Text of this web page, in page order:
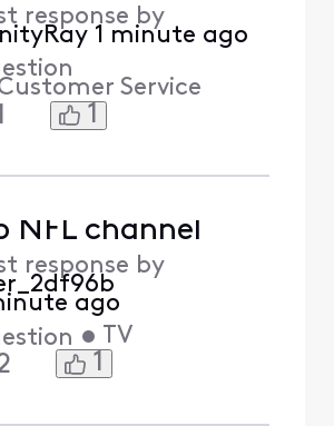
response by
1 minute ago
Service
1
NFL channel
response by
ago
• TV
1